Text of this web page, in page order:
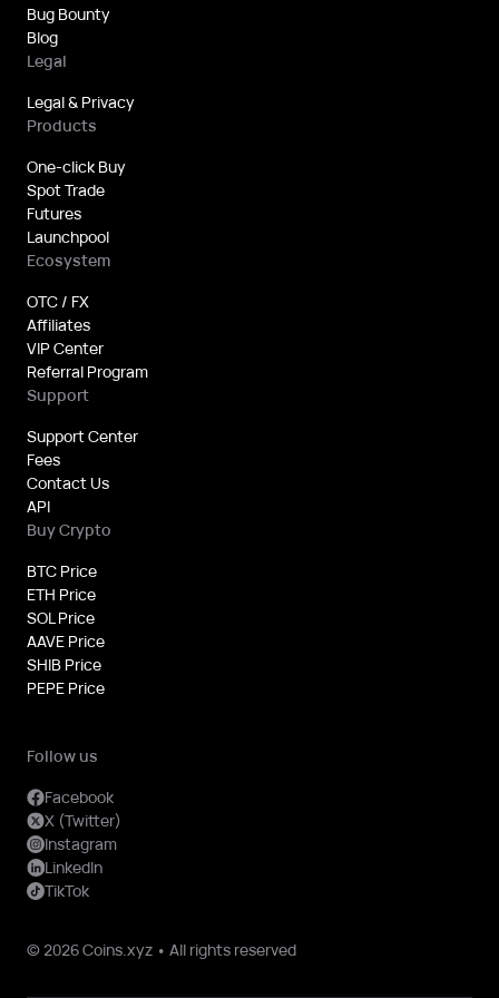
Bug Bounty
Blog
Legal
Legal & Privacy
Products
One-click Buy
Spot Trade
Futures
Launchpool
Ecosystem
OTC / FX
Affiliates
VIP Center
Referral Program
Support
Support Center
Fees
Contact Us
API
Buy Crypto
BTC Price
ETH Price
SOL Price
AAVE Price
SHIB Price
PEPE Price
© 2026 Coins.xyz • All rights reserved
Follow us
Facebook
X (Twitter)
Instagram
LinkedIn
TikTok